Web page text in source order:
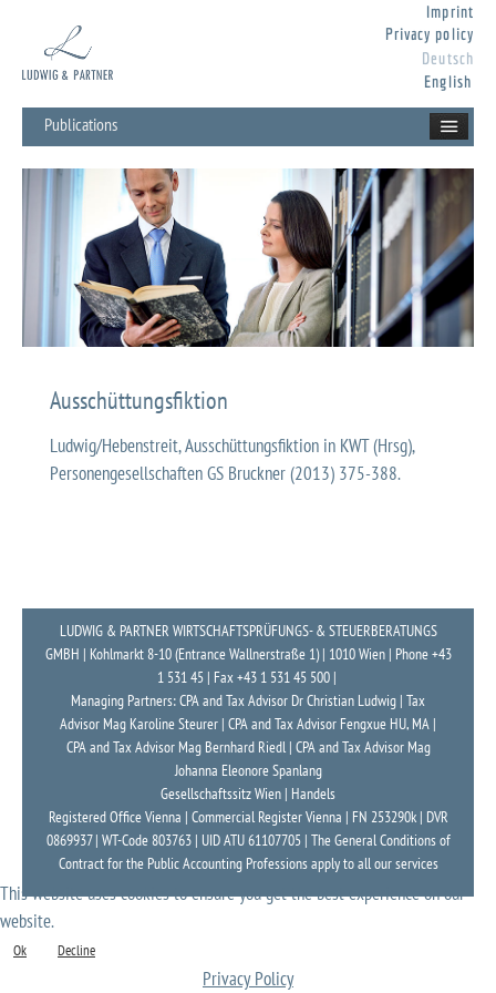
Deutsch
English
Imprint
Privacy policy
Publications
Ausschüttungsfiktion
Ludwig/Hebenstreit, Ausschüttungsfiktion in KWT (Hrsg),
Personengesellschaften GS Bruckner (2013) 375-388.
LUDWIG & PARTNER WIRTSCHAFTSPRÜFUNGS- & STEUERBERATUNGS
GMBH | Kohlmarkt 8-10 (Entrance Wallnerstraße 1) | 1010 Wien | Phone +43
1 531 45 | Fax +43 1 531 45 500 |
Managing Partners: CPA and Tax Advisor Dr Christian Ludwig | Tax
Advisor Mag Karoline Steurer | CPA and Tax Advisor Fengxue HU, MA |
CPA and Tax Advisor Mag Bernhard Riedl | CPA and Tax Advisor Mag
Johanna Eleonore Spanlang
Gesellschaftssitz Wien | Handels
Registered Office Vienna | Commercial Register Vienna | FN 253290k | DVR
0869937 | WT-Code 803763 | UID ATU 61107705 | The General Conditions of
Contract for the Public Accounting Professions apply to all our services
This website uses cookies to ensure you get the best experience on our
website.
Ok Decline
Privacy Policy